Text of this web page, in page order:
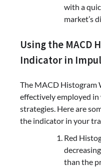
with a
market’s
Using the MACD
Indicator in
The MACD Histogram
effectively employed
strategies. Here are
the indicator in your
Red
than the